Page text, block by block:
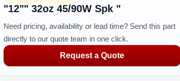
"12"" 32oz 45/90W Spk "
Need pricing, availability or lead time? Send this part
directly to our quote team in one click.
Request a Quote